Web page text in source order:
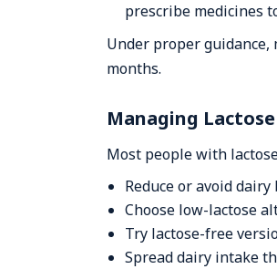
prescribe medicines
Under proper
months.
Managing
Most people with
Reduce or avoid
Choose low-lactose
Try lactose-free
Spread dairy intake